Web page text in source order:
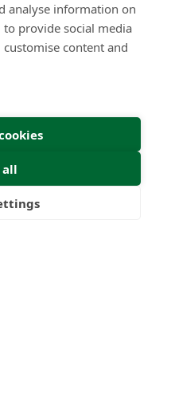
analyse information on
provide social media
content and
all